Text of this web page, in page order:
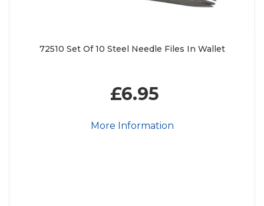
72510 Set Of 10 Steel Needle Files In Wallet
£6.95
More Information